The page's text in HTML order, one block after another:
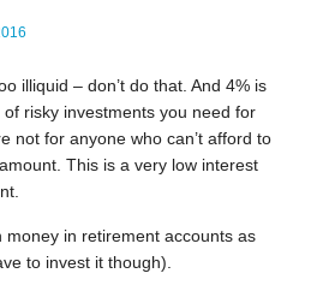
illiquid – don’t do that. And 4% is
risky investments you need for
not for anyone who can’t afford to
This is a very low interest
money in retirement accounts as
to invest it though).